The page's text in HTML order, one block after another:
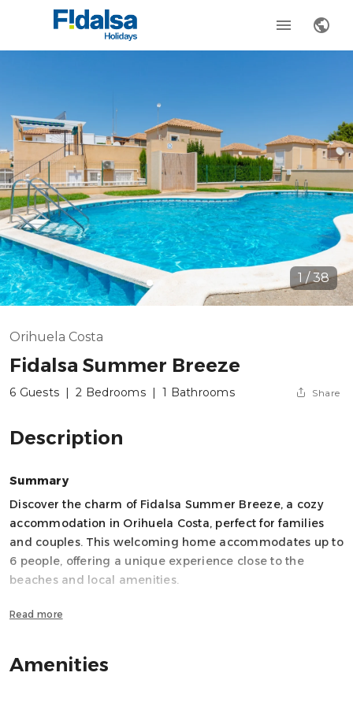
1 / 38
Orihuela Costa
Fidalsa Summer Breeze
6 Guests | 2 Bedrooms | 1 Bathrooms Share
Description
Summary
Discover the charm of Fidalsa Summer Breeze, a cozy
accommodation in Orihuela Costa, perfect for families
and couples. This welcoming home accommodates up to
6 people, offering a unique experience close to the
beaches and local amenities.
The apartment has two bedrooms with a versatile layout:
beds, ensuring comfortable rest for all guests. It includes
a full bathroom with a shower, ideal for refreshing after a
Read more
Amenities